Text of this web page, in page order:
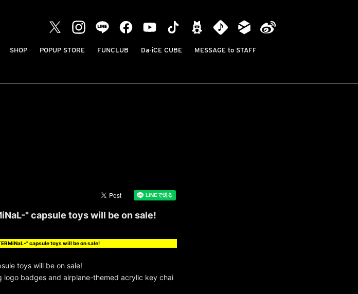
SHOP POPUP STORE FUNCLUB Da-iCE CUBE MESSAGE to STAFF
" capsule toys will be on sale!
" capsule toys will be on sale!
toys will be on sale!
logo badges and airplane-themed acrylic key chai